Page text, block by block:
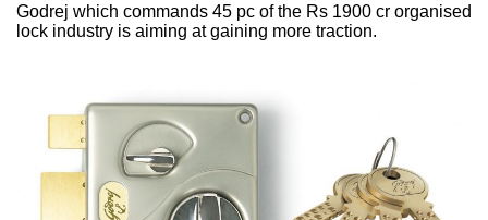
Godrej which commands 45 pc of the Rs 1900 cr organised
lock industry is aiming at gaining more traction.